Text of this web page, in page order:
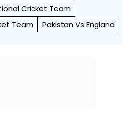
Cricket Team
Team
Pakistan Vs England